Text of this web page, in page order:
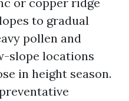
to gradual
pollen and
slope locations
in height season.